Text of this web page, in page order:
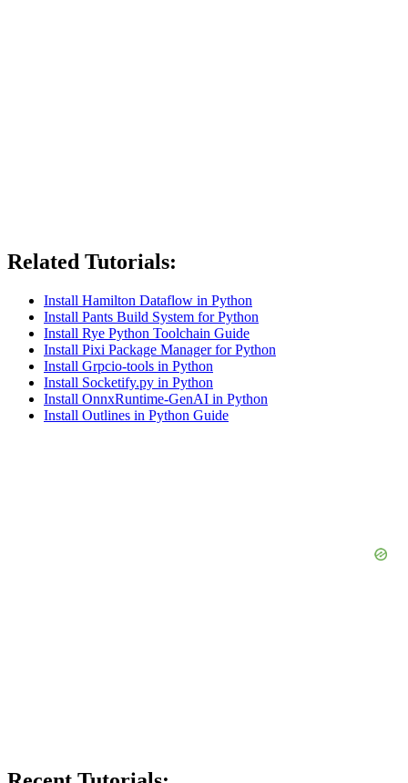
Related Tutorials:
Install Hamilton Dataflow in Python
Install Pants Build System for Python
Install Rye Python Toolchain Guide
Install Pixi Package Manager for Python
Install Grpcio-tools in Python
Install Socketify.py in Python
Install OnnxRuntime-GenAI in Python
Install Outlines in Python Guide